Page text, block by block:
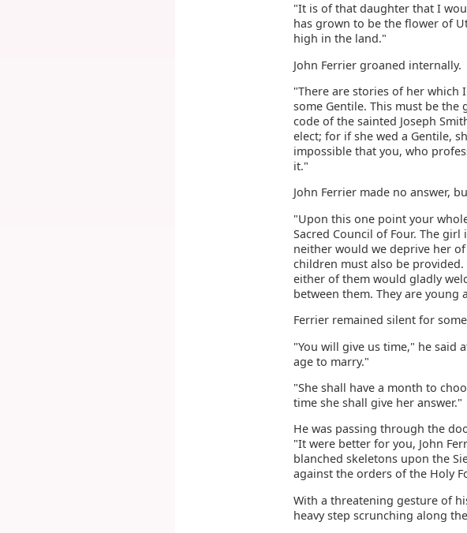
"It is of that daughter that I
has grown to be the flower of
high in the land."
John Ferrier groaned internally.
"There are stories of her which
some Gentile. This must be
code of the sainted Joseph
elect; for if she wed a Gentile,
impossible that you, who
it."
John Ferrier made no answer,
"Upon this one point your
Sacred Council of Four. The
neither would we deprive her
children must also be
either of them would gladly
between them. They are
Ferrier remained silent for
"You will give us time," he said
age to marry."
"She shall have a month to
time she shall give her answer."
He was passing through the
"It were better for you, John
blanched skeletons upon the
against the orders of the Holy
With a threatening gesture of
heavy step scrunching along